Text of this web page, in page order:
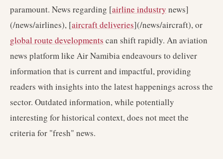
paramount. News regarding [airline industry news]
(/news/airlines), [aircraft deliveries](/news/aircraft), or
global route developments can shift rapidly. An aviation
news platform like Air Namibia endeavours to deliver
information that is current and impactful, providing
readers with insights into the latest happenings across the
sector. Outdated information, while potentially
interesting for historical context, does not meet the
criteria for "fresh" news.